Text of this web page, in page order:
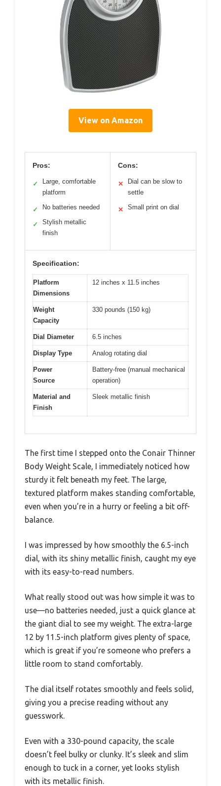
View on Amazon
Pros:
✓
Large, comfortable
platform
✓ No batteries needed
✓
Stylish metallic
finish
Cons:
✕
Dial can be slow to
settle
✕ Small print on dial
Specification:
Platform
Dimensions
12 inches x 11.5 inches
Weight
Capacity
330 pounds (150 kg)
Dial Diameter 6.5 inches
Display Type Analog rotating dial
Power
Source
Battery-free (manual mechanical
operation)
Material and
Finish
Sleek metallic finish
The first time I stepped onto the Conair Thinner
Body Weight Scale, I immediately noticed how
sturdy it felt beneath my feet. The large,
textured platform makes standing comfortable,
even when you’re in a hurry or feeling a bit off-
balance.
I was impressed by how smoothly the 6.5-inch
dial, with its shiny metallic finish, caught my eye
with its easy-to-read numbers.
What really stood out was how simple it was to
use—no batteries needed, just a quick glance at
the giant dial to see my weight. The extra-large
12 by 11.5-inch platform gives plenty of space,
which is great if you’re someone who prefers a
little room to stand comfortably.
The dial itself rotates smoothly and feels solid,
giving you a precise reading without any
guesswork.
Even with a 330-pound capacity, the scale
doesn’t feel bulky or clunky. It’s sleek and slim
enough to tuck in a corner, yet looks stylish
with its metallic finish.